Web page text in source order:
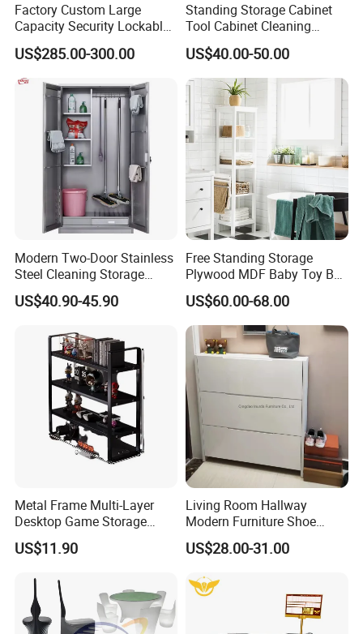
Factory Custom Large
Capacity Security Lockable
Gun Storage Cabinet
Fingerprint Gun Safe with
Combination Lock
US$285.00-300.00
Standing Storage Cabinet
Tool Cabinet Cleaning
Cabinet
US$40.00-50.00
Modern Two-Door Stainless
Steel Cleaning Storage
Cabinet with Security Lock
for School Hotel to Store
US$40.90-45.90
Free Standing Storage
Plywood MDF Baby Toy Box
Closet Hotel Wooden
Cabinet
US$60.00-68.00
Metal Frame Multi-Layer
Desktop Game Storage
Rack
US$11.90
Living Room Hallway
Modern Furniture Shoe
Cabinet Storage Cabinet
US$28.00-31.00